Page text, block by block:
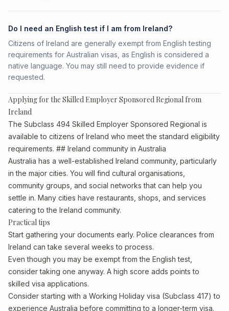
Do I need an English test if I am from Ireland?
Citizens of Ireland are generally exempt from English testing
requirements for Australian visas, as English is considered a
native language. You may still need to provide evidence if
requested.
Applying for the Skilled Employer Sponsored Regional from
Ireland
The Subclass 494 Skilled Employer Sponsored Regional is
available to citizens of Ireland who meet the standard eligibility
requirements. ## Ireland community in Australia
Australia has a well-established Ireland community, particularly
in the major cities. You will find cultural organisations,
community groups, and social networks that can help you
settle in. Many cities have restaurants, shops, and services
catering to the Ireland community.
Practical tips
Start gathering your documents early. Police clearances from
Ireland can take several weeks to process.
Even though you may be exempt from the English test,
consider taking one anyway. A high score adds points to
skilled visa applications.
Consider starting with a Working Holiday visa (Subclass 417) to
experience Australia before committing to a longer-term visa.